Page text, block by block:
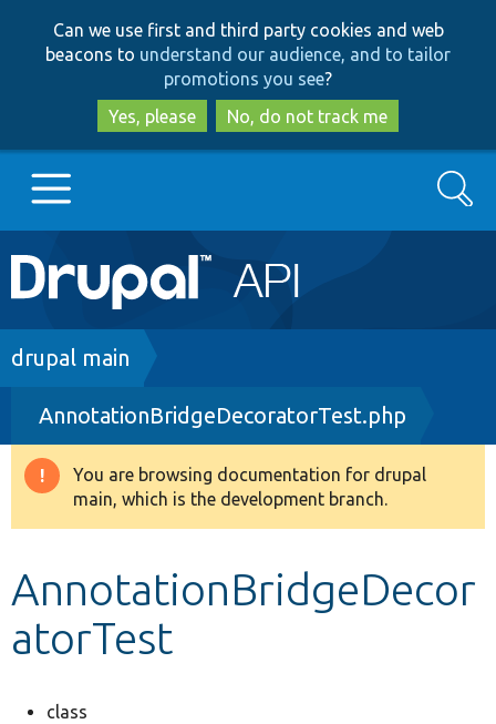
to
main
content
to
search
Can we use first and third party cookies and web
beacons to understand our audience, and to tailor
promotions you see?
Yes, please
No, do not track me
Main
navigation
Go to Drupal.org
Drupal 8+
Other projects
Search
Breadcrumb
drupal main
AnnotationBridgeDecoratorTest.php
Warning
message
You are browsing documentation for drupal
main, which is the development branch.
AnnotationBridgeDecor
atorTest
class